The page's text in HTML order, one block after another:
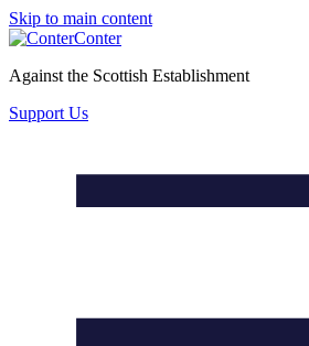
Skip to main content
Conter
Against the Scottish Establishment
Support Us